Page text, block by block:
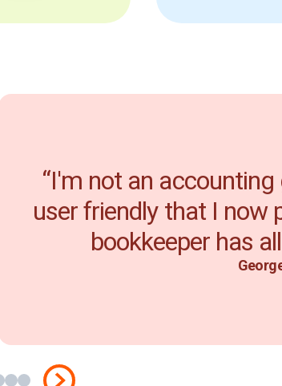
“I'm not an
user friendly that I now
bookkeeper has